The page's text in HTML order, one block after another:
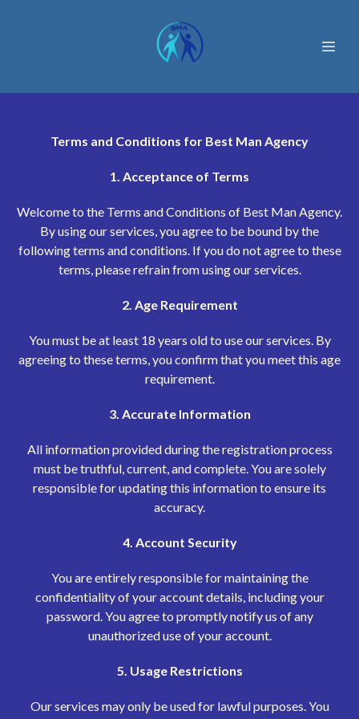
Terms and Conditions for Best Man Agency
1. Acceptance of Terms
Welcome to the Terms and Conditions of Best Man Agency.
By using our services, you agree to be bound by the
following terms and conditions. If you do not agree to these
terms, please refrain from using our services.
2. Age Requirement
You must be at least 18 years old to use our services. By
agreeing to these terms, you confirm that you meet this age
requirement.
3. Accurate Information
All information provided during the registration process
must be truthful, current, and complete. You are solely
responsible for updating this information to ensure its
accuracy.
4. Account Security
You are entirely responsible for maintaining the
confidentiality of your account details, including your
password. You agree to promptly notify us of any
unauthorized use of your account.
5. Usage Restrictions
Our services may only be used for lawful purposes. You